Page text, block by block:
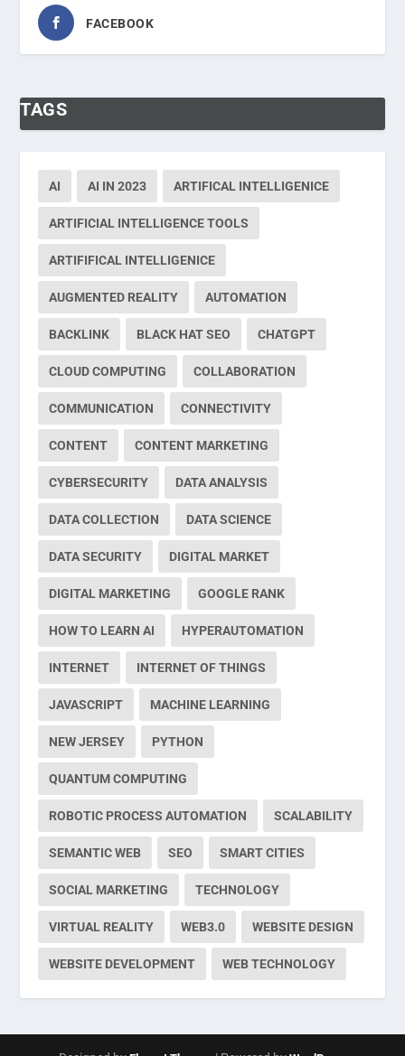
FACEBOOK
TAGS
AI AI IN 2023 ARTIFICAL INTELLIGENICE
ARTIFICIAL INTELLIGENCE TOOLS
ARTIFIFICAL INTELLIGENICE
AUGMENTED REALITY AUTOMATION
BACKLINK BLACK HAT SEO CHATGPT
CLOUD COMPUTING COLLABORATION
COMMUNICATION CONNECTIVITY
CONTENT CONTENT MARKETING
CYBERSECURITY DATA ANALYSIS
DATA COLLECTION DATA SCIENCE
DATA SECURITY DIGITAL MARKET
DIGITAL MARKETING GOOGLE RANK
HOW TO LEARN AI HYPERAUTOMATION
INTERNET INTERNET OF THINGS
JAVASCRIPT MACHINE LEARNING
NEW JERSEY PYTHON
QUANTUM COMPUTING
ROBOTIC PROCESS AUTOMATION SCALABILITY
SEMANTIC WEB SEO SMART CITIES
SOCIAL MARKETING TECHNOLOGY
VIRTUAL REALITY WEB3.0 WEBSITE DESIGN
WEBSITE DEVELOPMENT WEB TECHNOLOGY